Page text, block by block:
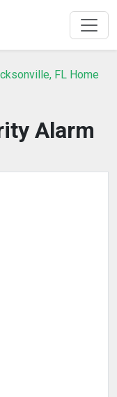
FL Home
Alarm